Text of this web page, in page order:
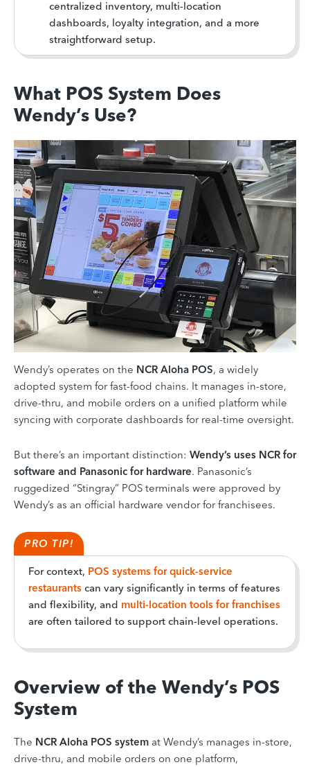
centralized inventory, multi-location
dashboards, loyalty integration, and a more
straightforward setup.
What POS System Does
Wendy’s Use?
Wendy’s operates on the NCR Aloha POS, a widely
adopted system for fast-food chains. It manages in-store,
drive-thru, and mobile orders on a unified platform while
syncing with corporate dashboards for real-time oversight.
But there’s an important distinction: Wendy’s uses NCR for
software and Panasonic for hardware. Panasonic’s
ruggedized “Stingray” POS terminals were approved by
Wendy’s as an official hardware vendor for franchisees.
PRO TIP!
For context, POS systems for quick-service
restaurants can vary significantly in terms of features
and flexibility, and multi-location tools for franchises
are often tailored to support chain-level operations.
Overview of the Wendy’s POS
System
The NCR Aloha POS system at Wendy’s manages in-store,
drive-thru, and mobile orders on one platform,